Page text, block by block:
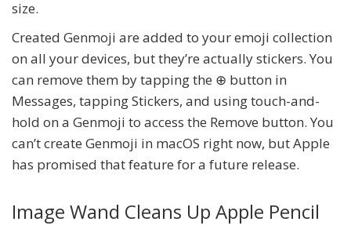
size.
Created Genmoji are added to your emoji collection
on all your devices, but they’re actually stickers. You
can remove them by tapping the ⊕ button in
Messages, tapping Stickers, and using touch-and-
hold on a Genmoji to access the Remove button. You
can’t create Genmoji in macOS right now, but Apple
has promised that feature for a future release.
Image Wand Cleans Up Apple Pencil